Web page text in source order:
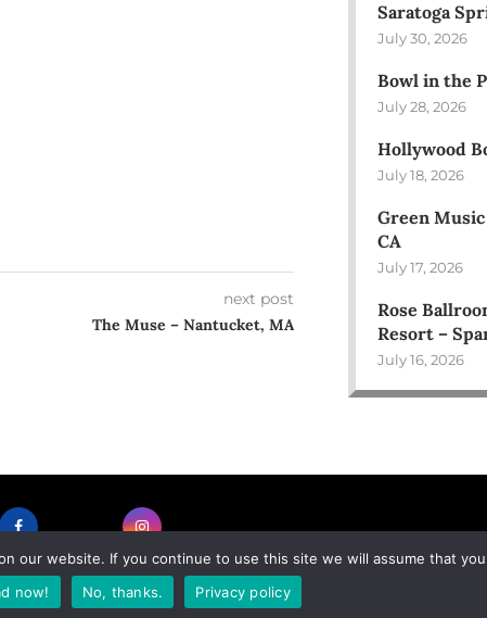
next post
The Muse – Nantucket, MA
Saratoga
July 30, 2026
Bowl in the
July 28, 2026
Hollywood
July 18, 2026
Green
CA
July 17, 2026
Rose
Resort –
July 16, 2026
INSTAGRAM
our website. If you continue to use this site we will assume that
now!
No, thanks. Privacy policy